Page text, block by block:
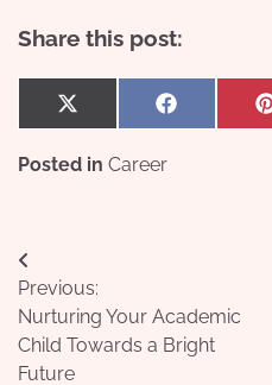
Share this post:
Share
on
X
(Twitter)
Share
on
Facebook
Posted in Career
Post
navigation
Previous:
Nurturing Your Academic
Child Towards a Bright
Future